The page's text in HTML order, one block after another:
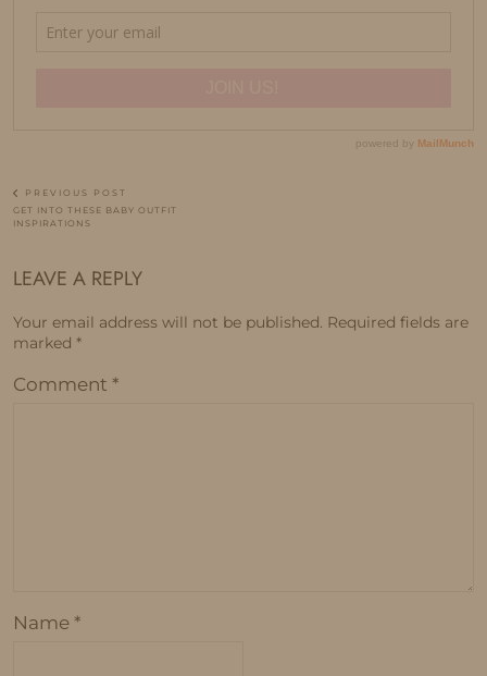
PREVIOUS POST
GET INTO THESE BABY OUTFIT
INSPIRATIONS
LEAVE A REPLY
Your email address will not be published. Required fields are
marked *
Comment *
Name *